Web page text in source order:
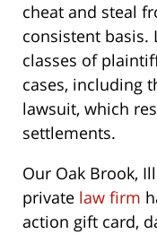
cheat and steal
consistent basis.
classes of
cases, including
lawsuit, which
settlements.
Our Oak Brook,
private law firm
action gift card,